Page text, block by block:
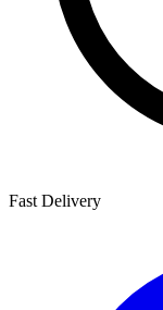
Fast Delivery